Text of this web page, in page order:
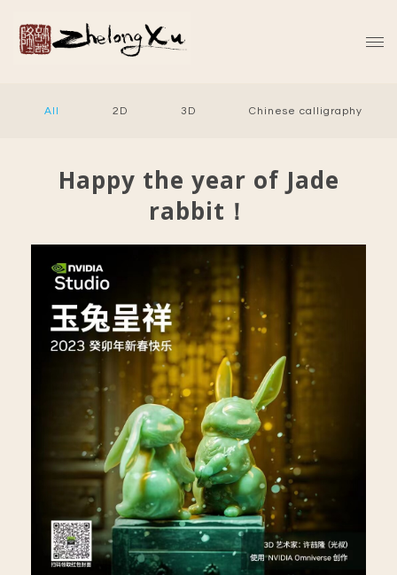
All 2D 3D Chinese calligraphy
Happy the year of Jade
rabbit！